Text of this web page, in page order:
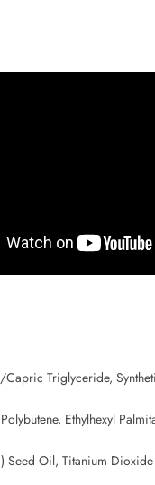
Triglyceride,
Ethylhexyl
Seed Oil, Titanium